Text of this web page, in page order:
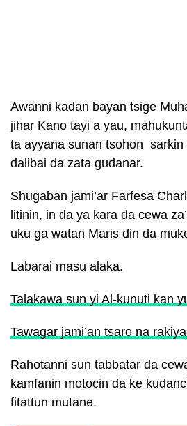
Awanni kadan bayan tsige
jihar Kano tayi a yau,
ta ayyana sunan tsohon
dalibai da zata gudanar.
Shugaban jami’ar Farfesa
litinin, in da ya kara da cewa
uku ga watan Maris din da
Labarai masu alaka.
Talakawa sun yi Al-kunuti kan
Tawagar jami’an tsaro na
Rahotanni sun tabbatar da
kamfanin motocin da ke
fitattun mutane.